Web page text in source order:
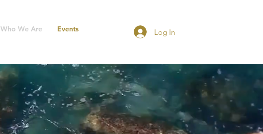
Who We Are Events Log In